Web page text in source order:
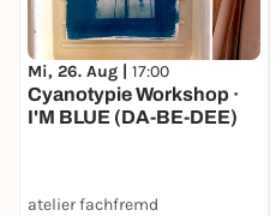
Mi, 26. Aug | 17:00
Cyanotypie Workshop ·
I'M BLUE (DA-BE-DEE)
atelier fachfremd